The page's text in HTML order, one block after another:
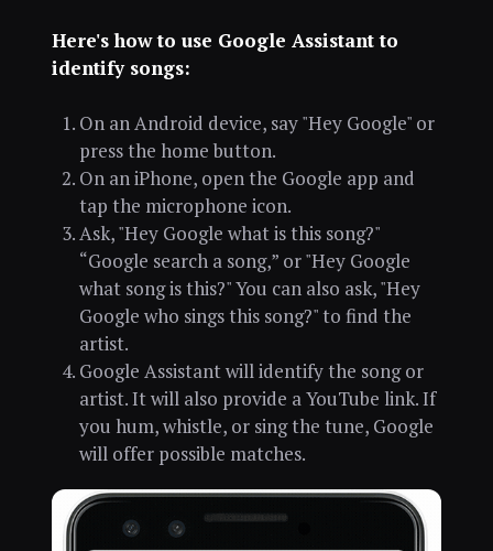
Here's how to use Google Assistant to
identify songs:
On an Android device, say "Hey Google" or
press the home button.
On an iPhone, open the Google app and
tap the microphone icon.
Ask, "Hey Google what is this song?"
“Google search a song,” or "Hey Google
what song is this?" You can also ask, "Hey
Google who sings this song?" to find the
artist.
Google Assistant will identify the song or
artist. It will also provide a YouTube link. If
you hum, whistle, or sing the tune, Google
will offer possible matches.